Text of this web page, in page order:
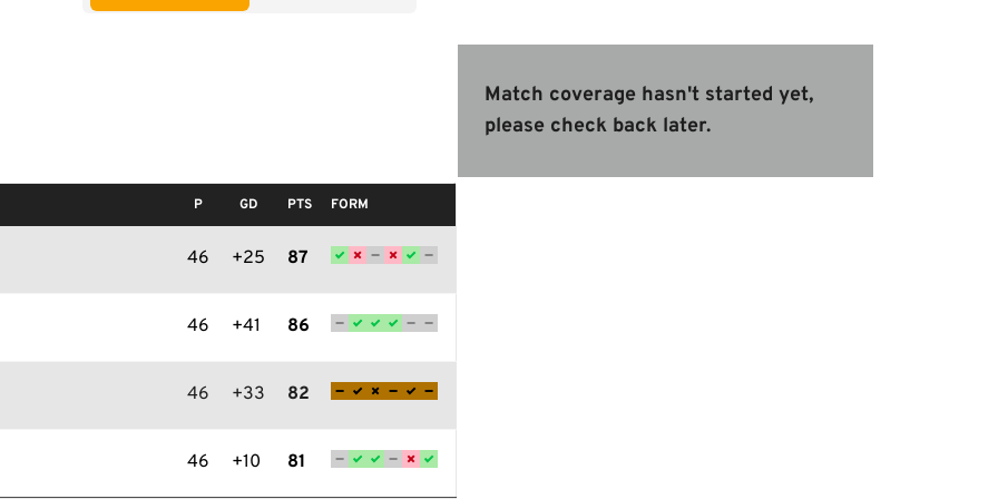
P GD PTS FORM
46 +25 87
46 +41 86
46 +33 82
46 +10 81
Match coverage hasn't started yet,
please check back later.